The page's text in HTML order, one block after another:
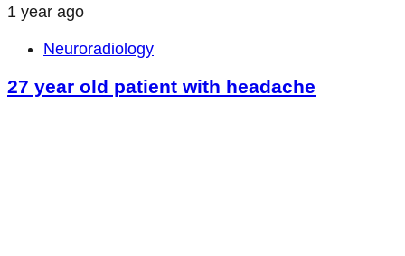
1 year ago
Neuroradiology
27 year old patient with headache